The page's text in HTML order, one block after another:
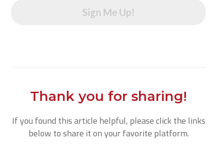
Sign Me Up!
Thank you for sharing!
If you found this article helpful, please click the links
below to share it on your favorite platform.